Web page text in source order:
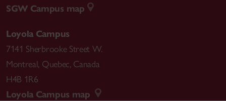
SGW Campus map
Loyola Campus
7141 Sherbrooke Street W.
Montreal, Quebec, Canada
H4B 1R6
Loyola Campus map